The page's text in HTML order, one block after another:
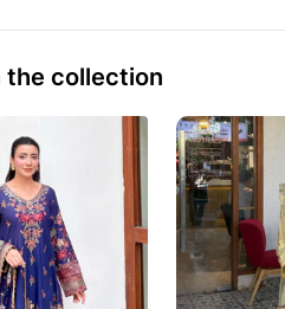
the collection